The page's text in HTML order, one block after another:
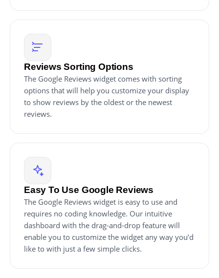
Reviews Sorting Options
The Google Reviews widget comes with sorting
options that will help you customize your display
to show reviews by the oldest or the newest
reviews.
Easy To Use Google Reviews
The Google Reviews widget is easy to use and
requires no coding knowledge. Our intuitive
dashboard with the drag-and-drop feature will
enable you to customize the widget any way you’d
like to with just a few simple clicks.